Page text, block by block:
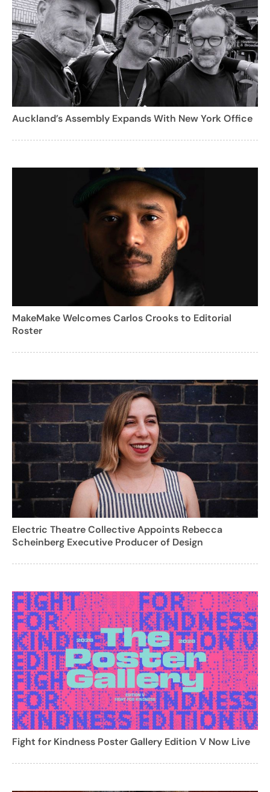
Auckland’s Assembly Expands With New York Office
MakeMake Welcomes Carlos Crooks to Editorial
Roster
Electric Theatre Collective Appoints Rebecca
Scheinberg Executive Producer of Design
Fight for Kindness Poster Gallery Edition V Now Live